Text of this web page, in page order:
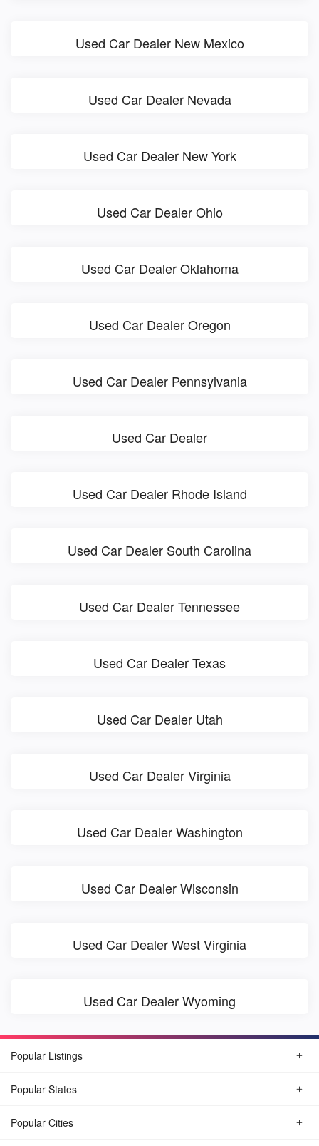
Used Car Dealer New Mexico
Used Car Dealer Nevada
Used Car Dealer New York
Used Car Dealer Ohio
Used Car Dealer Oklahoma
Used Car Dealer Oregon
Used Car Dealer Pennsylvania
Used Car Dealer
Used Car Dealer Rhode Island
Used Car Dealer South Carolina
Used Car Dealer Tennessee
Used Car Dealer Texas
Used Car Dealer Utah
Used Car Dealer Virginia
Used Car Dealer Washington
Used Car Dealer Wisconsin
Used Car Dealer West Virginia
Used Car Dealer Wyoming
Popular Listings
Popular States
Popular Cities